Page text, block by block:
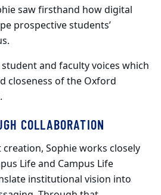
saw firsthand how digital
prospective students’
and faculty voices which
closeness of the Oxford
COLLABORATION
Sophie works closely
Life and Campus Life
institutional vision into